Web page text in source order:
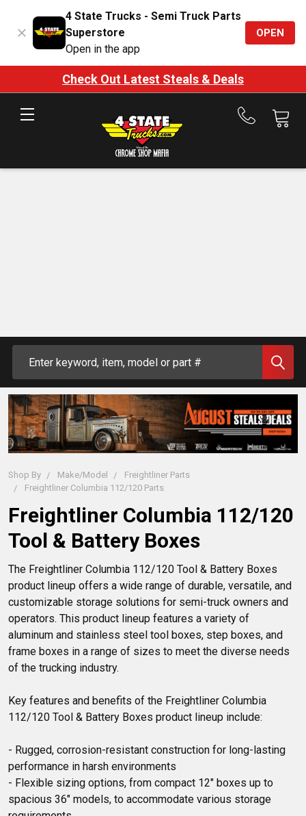
4 State Trucks - Semi Truck Parts
Superstore
Open in the app
OPEN
Check Out Latest Steals & Deals
Call
Shop By Make/Model
Freightliner Parts
Freightliner Columbia 112/120 Parts
Freightliner Columbia 112/120
Tool & Battery Boxes
The Freightliner Columbia 112/120 Tool & Battery Boxes
product lineup offers a wide range of durable, versatile, and
customizable storage solutions for semi-truck owners and
operators. This product lineup features a variety of
aluminum and stainless steel tool boxes, step boxes, and
frame boxes in a range of sizes to meet the diverse needs
of the trucking industry.
Key features and benefits of the Freightliner Columbia
112/120 Tool & Battery Boxes product lineup include:
- Rugged, corrosion-resistant construction for long-lasting
performance in harsh environments
- Flexible sizing options, from compact 12" boxes up to
spacious 36" models, to accommodate various storage